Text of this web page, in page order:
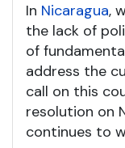
In Nicaragua,
the lack of
of
address the
call on this
resolution on
continues to